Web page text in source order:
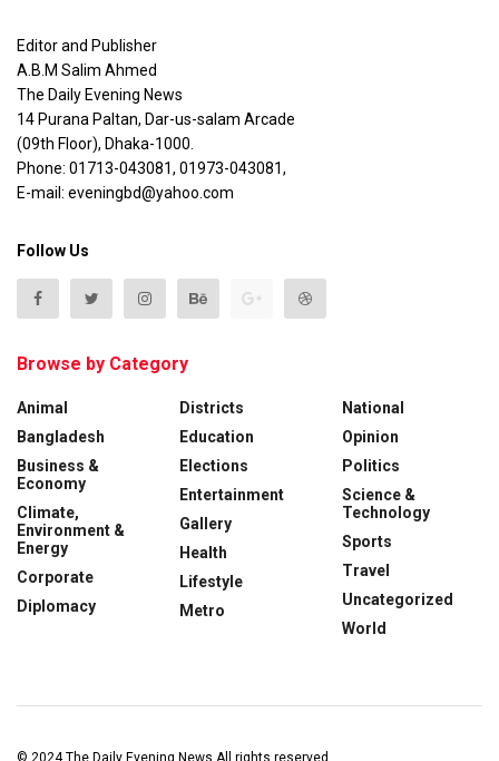
Editor and Publisher
A.B.M Salim Ahmed
The Daily Evening News
14 Purana Paltan, Dar-us-salam Arcade
(09th Floor), Dhaka-1000.
Phone: 01713-043081, 01973-043081,
E-mail: eveningbd@yahoo.com
Follow Us
Browse by Category
Animal
Bangladesh
Business &
Economy
Climate,
Environment &
Energy
Corporate
Diplomacy
Districts
Education
Elections
Entertainment
Gallery
Health
Lifestyle
Metro
National
Opinion
Politics
Science &
Technology
Sports
Travel
Uncategorized
World